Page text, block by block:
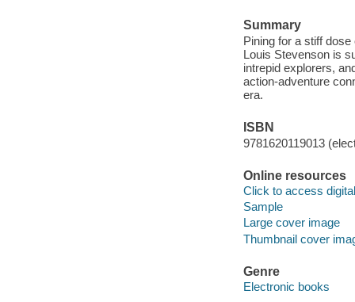
Summary
Pining for a stiff
Louis Stevenson is
intrepid explorers,
action-adventure
era.
ISBN
9781620119013
Online resources
Click to access
Sample
Large cover image
Thumbnail cover
Genre
Electronic books